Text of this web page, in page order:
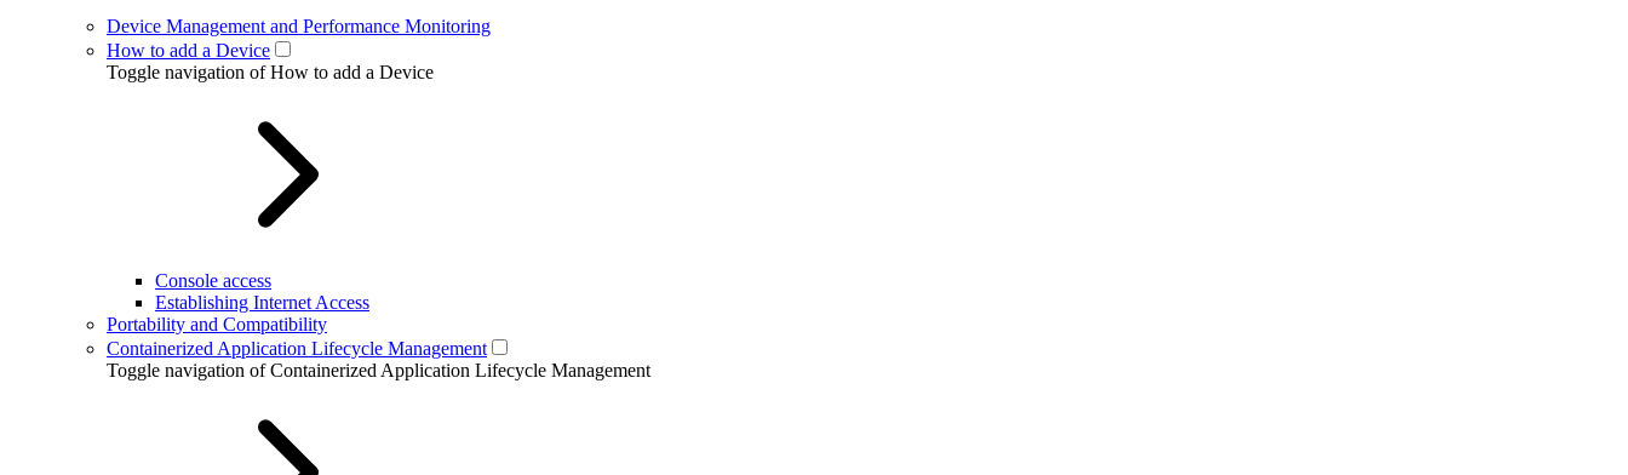
Device Management and Performance Monitoring
How to add a Device
Toggle navigation of How to add a Device
Console access
Establishing Internet Access
Portability and Compatibility
Containerized Application Lifecycle Management
Toggle navigation of Containerized Application Lifecycle Management